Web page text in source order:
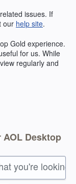
issues. If
our help site.
Gold experience.
for us. While
regularly and
Desktop
you're looking